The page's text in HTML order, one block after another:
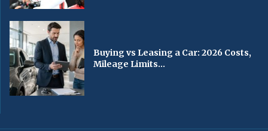
Buying vs Leasing a Car: 2026 Costs,
Mileage Limits...